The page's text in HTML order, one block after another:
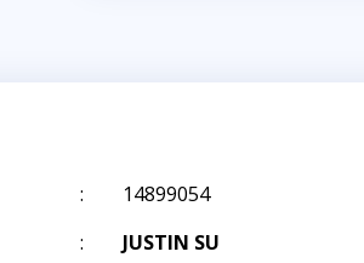
:
14899054
:
JUSTIN SU